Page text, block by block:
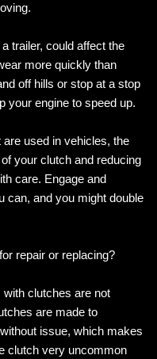
trailer, could affect the
more quickly than
off hills or stop at a stop
your engine to speed up.
used in vehicles, the
your clutch and reducing
care. Engage and
can, and you might double
repair or replacing?
clutches are not
are made to
issue, which makes
clutch very uncommon